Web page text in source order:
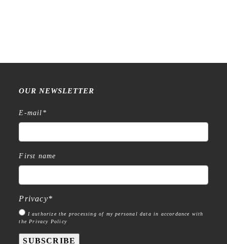
OUR NEWSLETTER
E-mail *
First name
Privacy*
I authorize the processing of my personal data in accordance with
the Privacy Policy
SUBSCRIBE